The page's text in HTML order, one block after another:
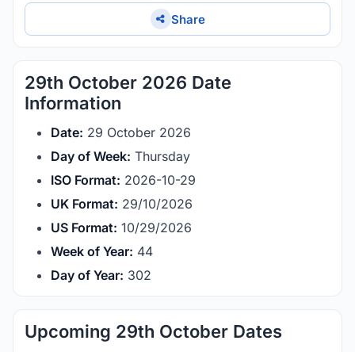
Share
29th October 2026 Date
Information
Date: 29 October 2026
Day of Week: Thursday
ISO Format: 2026-10-29
UK Format: 29/10/2026
US Format: 10/29/2026
Week of Year: 44
Day of Year: 302
Upcoming 29th October Dates